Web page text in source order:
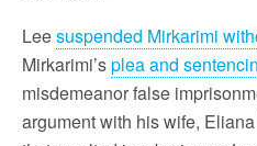
Leesuspended Mirkarimi
Mirkarimi’splea and
misdemeanor false
argument with his wife,